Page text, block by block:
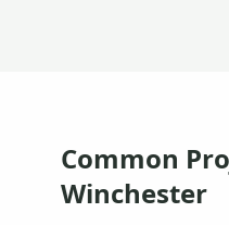
Common
Winchester